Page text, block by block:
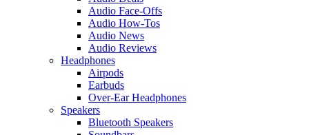
Audio Face-Offs
Audio How-Tos
Audio News
Audio Reviews
Headphones
Airpods
Earbuds
Over-Ear Headphones
Speakers
Bluetooth Speakers